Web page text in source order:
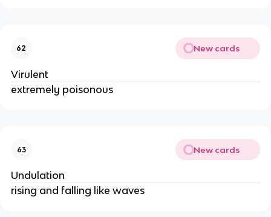
62 New cards
Virulent
extremely poisonous
63 New cards
Undulation
rising and falling like waves